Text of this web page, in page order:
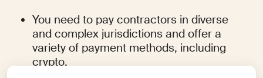
You need to pay contractors in diverse
and complex jurisdictions and offer a
variety of payment methods, including
crypto.